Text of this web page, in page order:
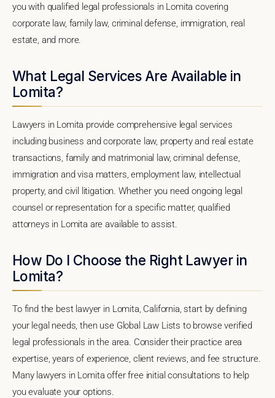
you with qualified legal professionals in Lomita covering
corporate law, family law, criminal defense, immigration, real
estate, and more.
What Legal Services Are Available in
Lomita?
Lawyers in Lomita provide comprehensive legal services
including business and corporate law, property and real estate
transactions, family and matrimonial law, criminal defense,
immigration and visa matters, employment law, intellectual
property, and civil litigation. Whether you need ongoing legal
counsel or representation for a specific matter, qualified
attorneys in Lomita are available to assist.
How Do I Choose the Right Lawyer in
Lomita?
To find the best lawyer in Lomita, California, start by defining
your legal needs, then use Global Law Lists to browse verified
legal professionals in the area. Consider their practice area
expertise, years of experience, client reviews, and fee structure.
Many lawyers in Lomita offer free initial consultations to help
you evaluate your options.